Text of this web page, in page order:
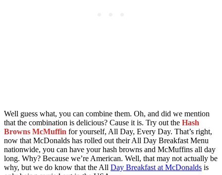
Well guess what, you can combine them. Oh, and did we mention
that the combination is delicious? Cause it is. Try out the Hash
Browns McMuffin for yourself, All Day, Every Day. That’s right,
now that McDonalds has rolled out their All Day Breakfast Menu
nationwide, you can have your hash browns and McMuffins all day
long. Why? Because we’re American. Well, that may not actually be
why, but we do know that the All Day Breakfast at McDonalds is